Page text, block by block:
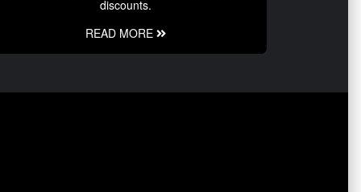
discounts.
READ MORE